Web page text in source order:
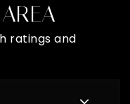
ratings and